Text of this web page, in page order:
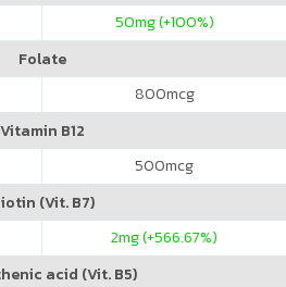
50mg (+100%)
Folate
800mcg
Vitamin B12
500mcg
(Vit. B7)
2mg (+566.67%)
acid (Vit. B5)